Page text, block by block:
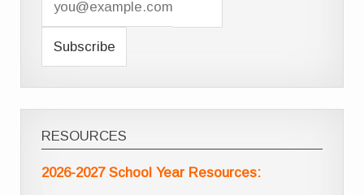
RESOURCES
2026-2027 School Year Resources: